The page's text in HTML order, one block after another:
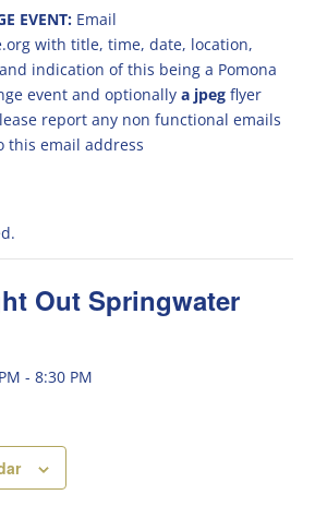
EVENT: Email
with title, time, date, location,
indication of this being a Pomona
event and optionally a jpeg flyer
report any non functional emails
this email address
Out Springwater
- 8:30 PM